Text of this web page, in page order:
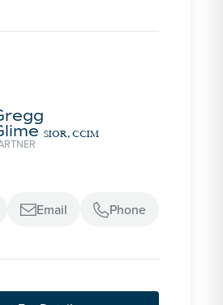
SIOR, CCIM
Email Phone